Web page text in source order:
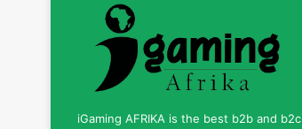
iGaming AFRIKA is the best b2b and b2c